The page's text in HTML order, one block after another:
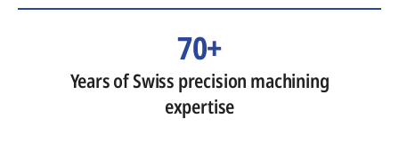
70+
Years of Swiss precision machining
expertise